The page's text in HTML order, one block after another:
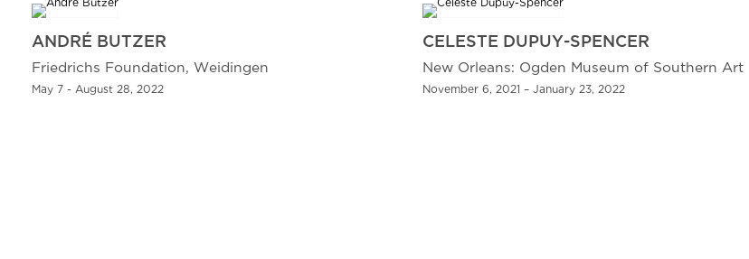
ANDRÉ BUTZER
Friedrichs Foundation, Weidingen
May 7 - August 28, 2022
CELESTE DUPUY-SPENCER
New Orleans: Ogden Museum of Southern Art
November 6, 2021 – January 23, 2022